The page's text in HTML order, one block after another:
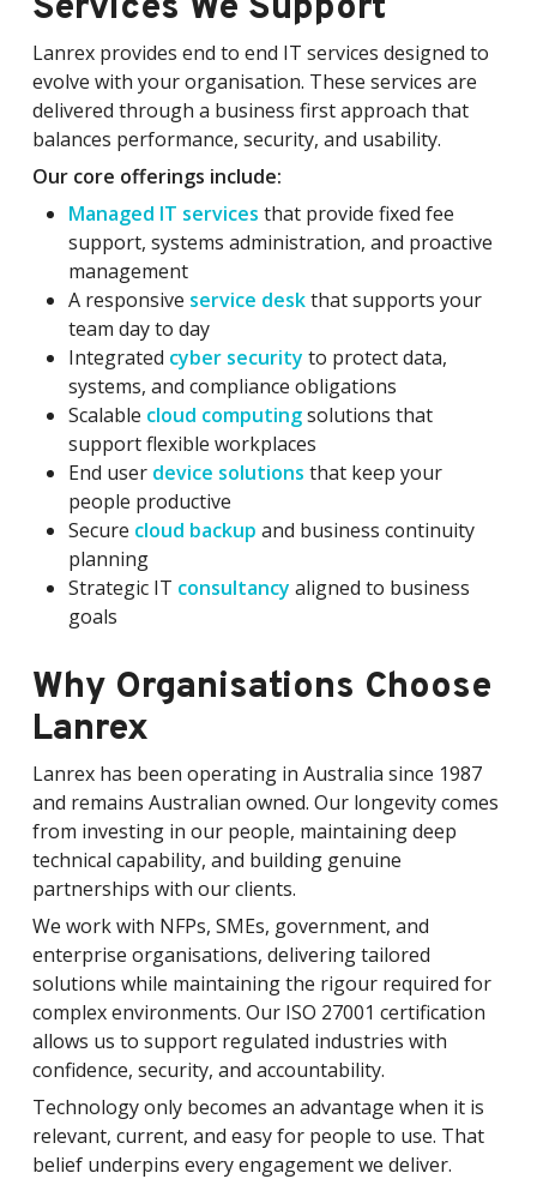
Services We Support
Lanrex provides end to end IT services designed to
evolve with your organisation. These services are
delivered through a business first approach that
balances performance, security, and usability.
Our core offerings include:
Managed IT services that provide fixed fee
support, systems administration, and proactive
management
A responsive service deskthat supports your
team day to day
Integrated cyber security to protect data,
systems, and compliance obligations
Scalable cloud computingsolutions that
support flexible workplaces
End user device solutions that keep your
people productive
Secure cloud backup and business continuity
planning
Strategic IT consultancy aligned to business
goals
Why Organisations Choose
Lanrex
Lanrex has been operating in Australia since 1987
and remains Australian owned. Our longevity comes
from investing in our people, maintaining deep
technical capability, and building genuine
partnerships with our clients.
We work with NFPs, SMEs, government, and
enterprise organisations, delivering tailored
solutions while maintaining the rigour required for
complex environments. Our ISO 27001 certification
allows us to support regulated industries with
confidence, security, and accountability.
Technology only becomes an advantage when it is
relevant, current, and easy for people to use. That
belief underpins every engagement we deliver.